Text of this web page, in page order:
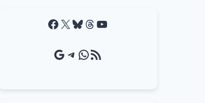
Facebook X Bluesky Threads YouTube
Google Source Telegram WhatsApp RSS Feed